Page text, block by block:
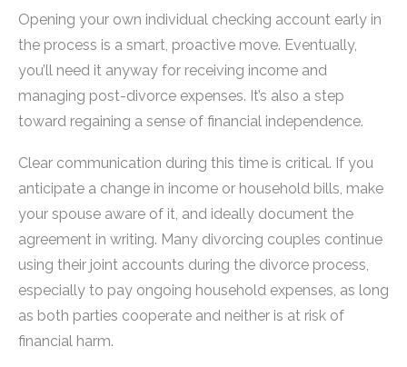
Opening your own individual checking account early in
the process is a smart, proactive move. Eventually,
you’ll need it anyway for receiving income and
managing post-divorce expenses. It’s also a step
toward regaining a sense of financial independence.
Clear communication during this time is critical. If you
anticipate a change in income or household bills, make
your spouse aware of it, and ideally document the
agreement in writing. Many divorcing couples continue
using their joint accounts during the divorce process,
especially to pay ongoing household expenses, as long
as both parties cooperate and neither is at risk of
financial harm.